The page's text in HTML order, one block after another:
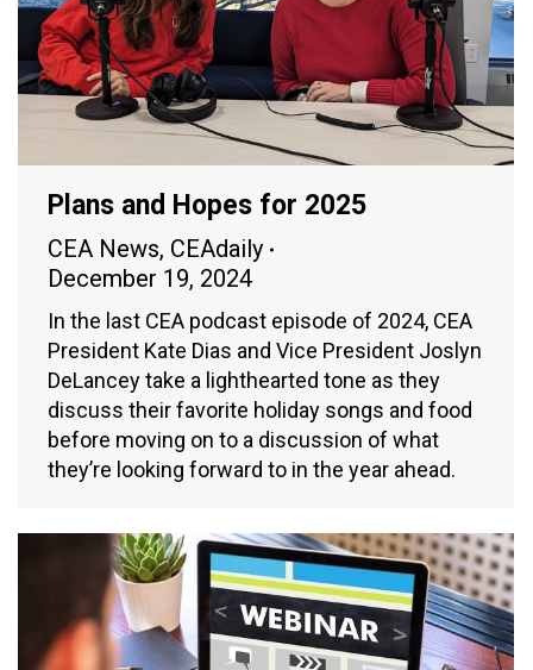
Plans and Hopes for 2025
CEA News, CEAdaily
December 19, 2024
In the last CEA podcast episode of 2024, CEA
President Kate Dias and Vice President Joslyn
DeLancey take a lighthearted tone as they
discuss their favorite holiday songs and food
before moving on to a discussion of what
they’re looking forward to in the year ahead.